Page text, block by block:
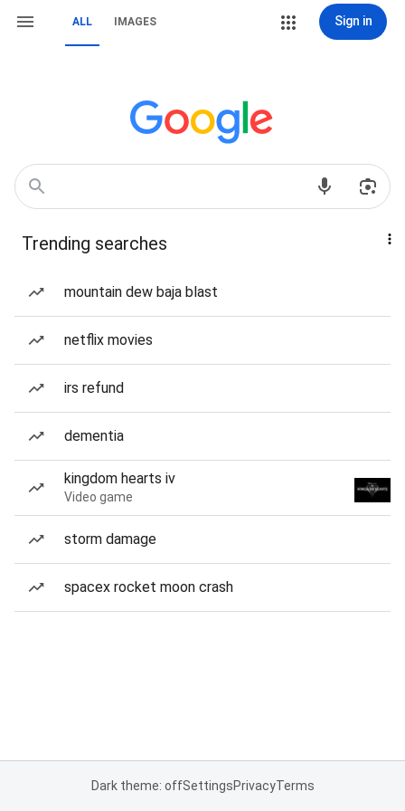
ALL IMAGES Sign in
Trending searches
mountain dew baja blast
netflix movies
irs refund
dementia
kingdom hearts iv
Video game
storm damage
spacex rocket moon crash
Dark theme: offSettingsPrivacyTerms